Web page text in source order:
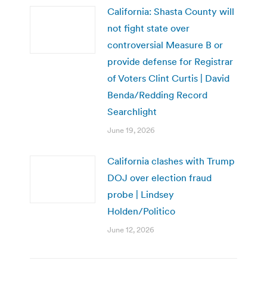
California: Shasta County will
not fight state over
controversial Measure B or
provide defense for Registrar
of Voters Clint Curtis | David
Benda/Redding Record
Searchlight
June 19, 2026
California clashes with Trump
DOJ over election fraud
probe | Lindsey
Holden/Politico
June 12, 2026